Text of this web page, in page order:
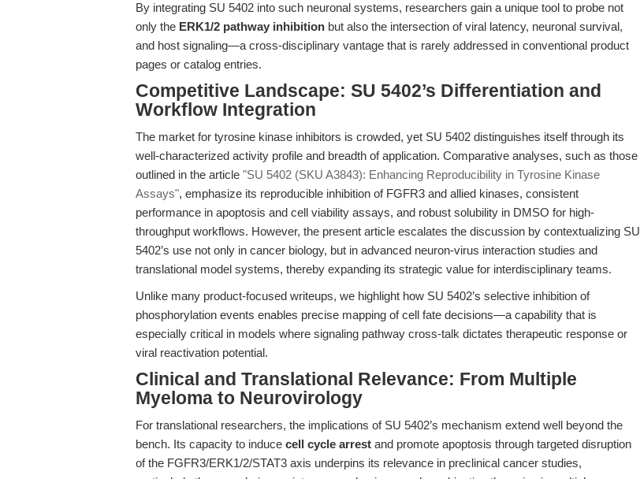
By integrating SU 5402 into such neuronal systems, researchers gain a unique tool to probe not
only the ERK1/2 pathway inhibition but also the intersection of viral latency, neuronal survival,
and host signaling—a cross-disciplinary vantage that is rarely addressed in conventional product
pages or catalog entries.
Competitive Landscape: SU 5402’s Differentiation and
Workflow Integration
The market for tyrosine kinase inhibitors is crowded, yet SU 5402 distinguishes itself through its
well-characterized activity profile and breadth of application. Comparative analyses, such as those
outlined in the article "SU 5402 (SKU A3843): Enhancing Reproducibility in Tyrosine Kinase
Assays", emphasize its reproducible inhibition of FGFR3 and allied kinases, consistent
performance in apoptosis and cell viability assays, and robust solubility in DMSO for high-
throughput workflows. However, the present article escalates the discussion by contextualizing SU
5402’s use not only in cancer biology, but in advanced neuron-virus interaction studies and
translational model systems, thereby expanding its strategic value for interdisciplinary teams.
Unlike many product-focused writeups, we highlight how SU 5402’s selective inhibition of
phosphorylation events enables precise mapping of cell fate decisions—a capability that is
especially critical in models where signaling pathway cross-talk dictates therapeutic response or
viral reactivation potential.
Clinical and Translational Relevance: From Multiple
Myeloma to Neurovirology
For translational researchers, the implications of SU 5402’s mechanism extend well beyond the
bench. Its capacity to induce cell cycle arrest and promote apoptosis through targeted disruption
of the FGFR3/ERK1/2/STAT3 axis underpins its relevance in preclinical cancer studies,